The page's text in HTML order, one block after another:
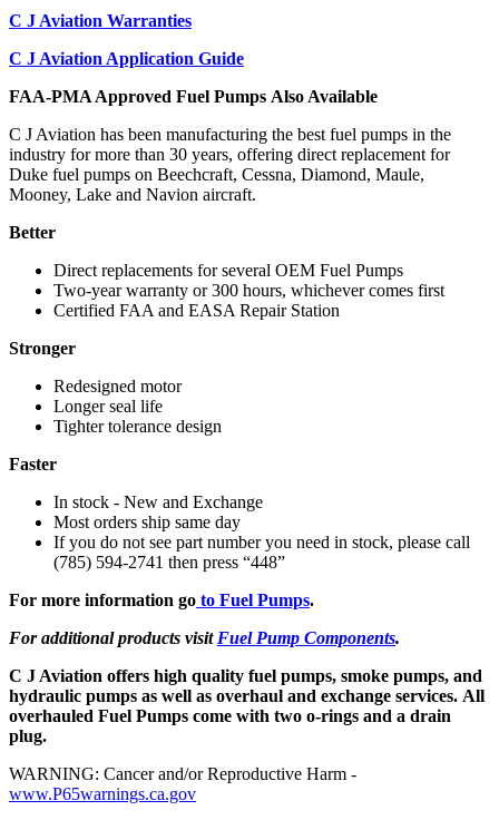
C J Aviation Warranties
C J Aviation Application Guide
FAA-PMA Approved Fuel Pumps Also Available
C J Aviation has been manufacturing the best fuel pumps in the
industry for more than 30 years, offering direct replacement for
Duke fuel pumps on Beechcraft, Cessna, Diamond, Maule,
Mooney, Lake and Navion aircraft.
Better
Direct replacements for several OEM Fuel Pumps
Two-year warranty or 300 hours, whichever comes first
Certified FAA and EASA Repair Station
Stronger
Redesigned motor
Longer seal life
Tighter tolerance design
Faster
In stock - New and Exchange
Most orders ship same day
If you do not see part number you need in stock, please call
(785) 594-2741 then press “448”
For more information go to Fuel Pumps.
For additional products visitFuel Pump Components.
C J Aviation offers high quality fuel pumps, smoke pumps, and
hydraulic pumps as well as overhaul and exchange services. All
overhauled Fuel Pumps come with two o-rings and a drain
plug.
WARNING: Cancer and/or Reproductive Harm -
www.P65warnings.ca.gov